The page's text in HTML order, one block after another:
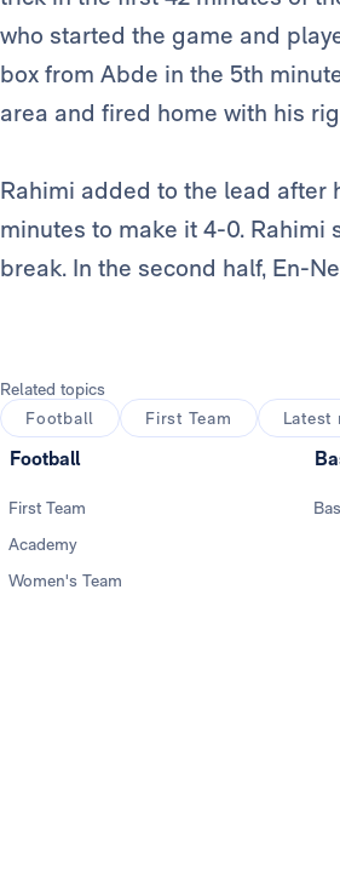
who started the game and
box from Abde in the 5th
area and fired home with his
Rahimi added to the lead after
minutes to make it 4-0.
break. In the second half, En-
Related topics
Football
First Team Latest
Football
First Team
Academy
Women's Team